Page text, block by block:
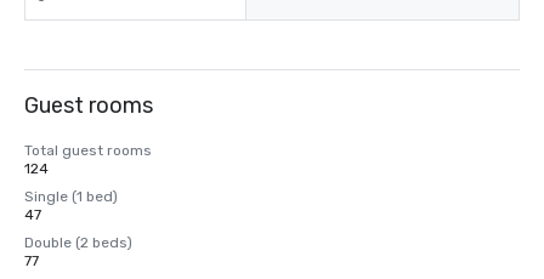
Guest rooms
Total guest rooms
124
Single (1 bed)
47
Double (2 beds)
77